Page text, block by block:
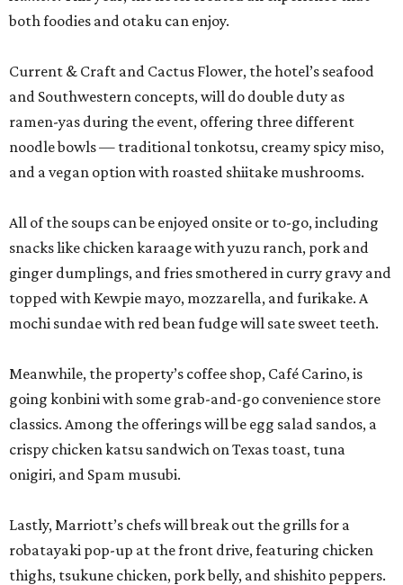
both foodies and otaku can enjoy.
Current & Craft and Cactus Flower, the hotel’s seafood
and Southwestern concepts, will do double duty as
ramen-yas during the event, offering three different
noodle bowls — traditional tonkotsu, creamy spicy miso,
and a vegan option with roasted shiitake mushrooms.
All of the soups can be enjoyed onsite or to-go, including
snacks like chicken karaage with yuzu ranch, pork and
ginger dumplings, and fries smothered in curry gravy and
topped with Kewpie mayo, mozzarella, and furikake. A
mochi sundae with red bean fudge will sate sweet teeth.
Meanwhile, the property’s coffee shop, Café Carino, is
going konbini with some grab-and-go convenience store
classics. Among the offerings will be egg salad sandos, a
crispy chicken katsu sandwich on Texas toast, tuna
onigiri, and Spam musubi.
Lastly, Marriott’s chefs will break out the grills for a
robatayaki pop-up at the front drive, featuring chicken
thighs, tsukune chicken, pork belly, and shishito peppers.